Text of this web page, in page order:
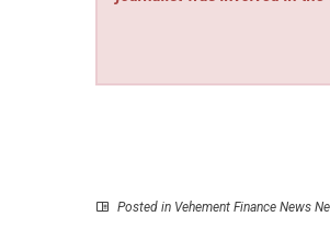
Posted in Vehement Finance News